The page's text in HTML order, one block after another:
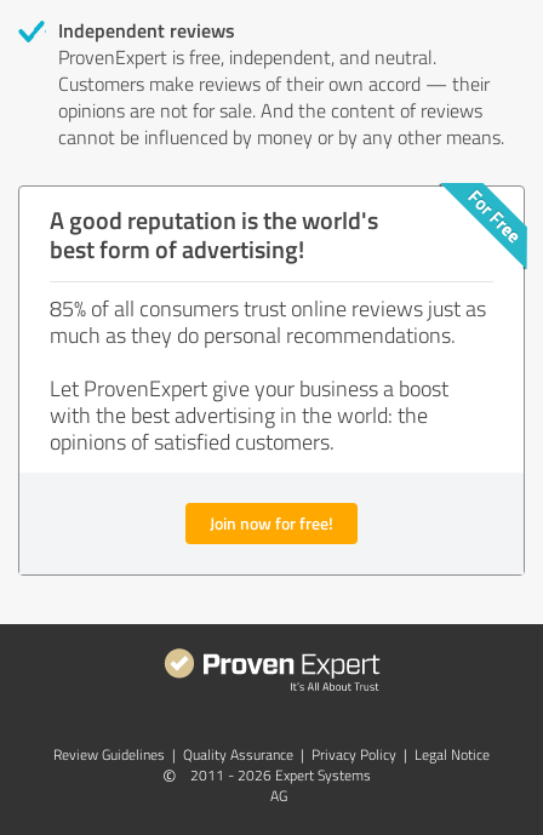
Independent reviews
ProvenExpert is free, independent, and neutral.
Customers make reviews of their own accord — their
opinions are not for sale. And the content of reviews
cannot be influenced by money or by any other means.
A good reputation is the world's
best form of advertising!
85% of all consumers trust online reviews just as
much as they do personal recommendations.
Let ProvenExpert give your business a boost
with the best advertising in the world: the
opinions of satisfied customers.
Join now for free!
Review Guidelines | Quality Assurance | Privacy Policy | Legal Notice
©
2011 - 2026 Expert Systems
AG